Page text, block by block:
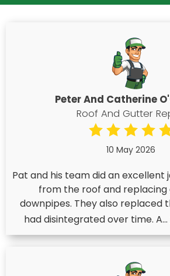
Peter And Catherine
Roof And Gutter
10 May 2026
Pat and his team did an excellent
from the roof and
downpipes. They also replaced
had disintegrated over time. A...